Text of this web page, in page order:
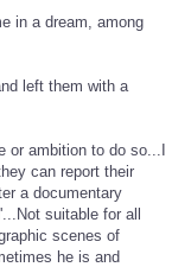
in a dream, among
left them with a
or ambition to do so...I
can report their
a documentary
suitable for all
scenes of
he is and